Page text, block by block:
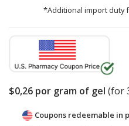
*Additional import duty
$0,26 por gram of gel (for
Coupons redeemable in